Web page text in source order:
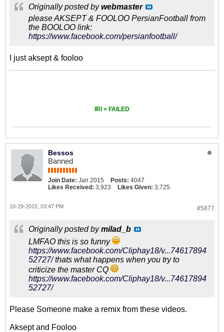
Originally posted bywebmaster
please AKSEPT & FOOLOO PersianFootball from
the BOOLOO link:
https://www.facebook.com/persianfootball/
I just aksept & fooloo
IRI = FAILED
Bessos
Banned
Join Date: Jan 2015 Posts: 4047
Likes Received: 3,923 Likes Given: 3,725
#5877
10-29-2015, 03:47 PM
Originally posted bymilad_b
LMFAO this is so funny
https://www.facebook.com/Cliphay18/v...74617894
52727/thats what happens when you try to
criticize the master CQ
https://www.facebook.com/Cliphay18/v...74617894
52727/
Please Someone make a remix from these videos.
Aksept and Fooloo